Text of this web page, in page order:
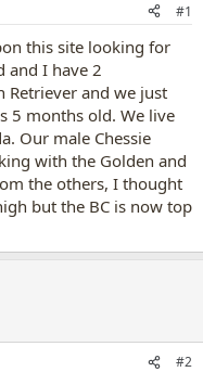
#1
this site looking for
and I have 2
Retriever and we just
5 months old. We live
Our male Chessie
with the Golden and
the others, I thought
but the BC is now top
#2